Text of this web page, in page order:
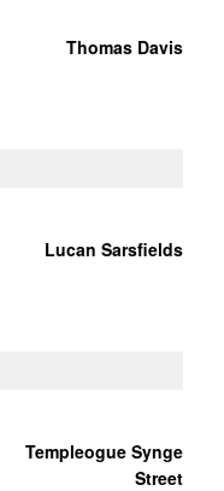
Thomas Davis
Lucan Sarsfields
Templeogue Synge
Street